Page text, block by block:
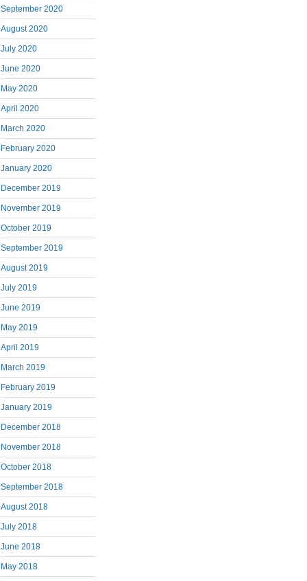
September 2020
August 2020
July 2020
June 2020
May 2020
April 2020
March 2020
February 2020
January 2020
December 2019
November 2019
October 2019
September 2019
August 2019
July 2019
June 2019
May 2019
April 2019
March 2019
February 2019
January 2019
December 2018
November 2018
October 2018
September 2018
August 2018
July 2018
June 2018
May 2018